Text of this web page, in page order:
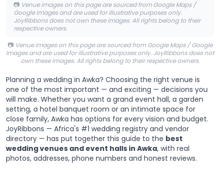
📷 Venue images on this page are sourced from Google Maps /
Google Images and are used for illustrative purposes only.
JoyRibbons does not own these images. All rights belong to their
respective owners.
📷 Venue images on this page are sourced from Google Maps / Google
Images and are used for illustrative purposes only. JoyRibbons does not
own these images. All rights belong to their respective owners.
Planning a wedding in Awka? Choosing the right venue is
one of the most important — and exciting — decisions you
will make. Whether you want a grand event hall, a garden
setting, a hotel banquet room or an intimate space for
close family, Awka has options for every vision and budget.
JoyRibbons — Africa's #1 wedding registry and vendor
directory — has put together this guide to the best
wedding venues and event halls in Awka, with real
photos, addresses, phone numbers and honest reviews.